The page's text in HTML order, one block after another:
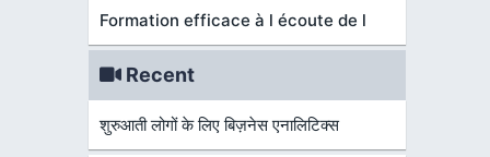
Formation efficace à l écoute de l
Recent
शुरुआती लोगों के लिए बिज़नेस एनालिटिक्स